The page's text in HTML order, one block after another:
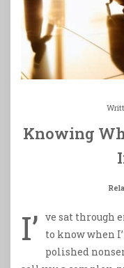
Knowing
I’ ve sat through
to know when
polished